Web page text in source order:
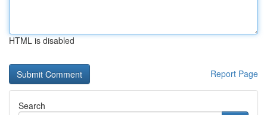
HTML is disabled
Report Page
Search